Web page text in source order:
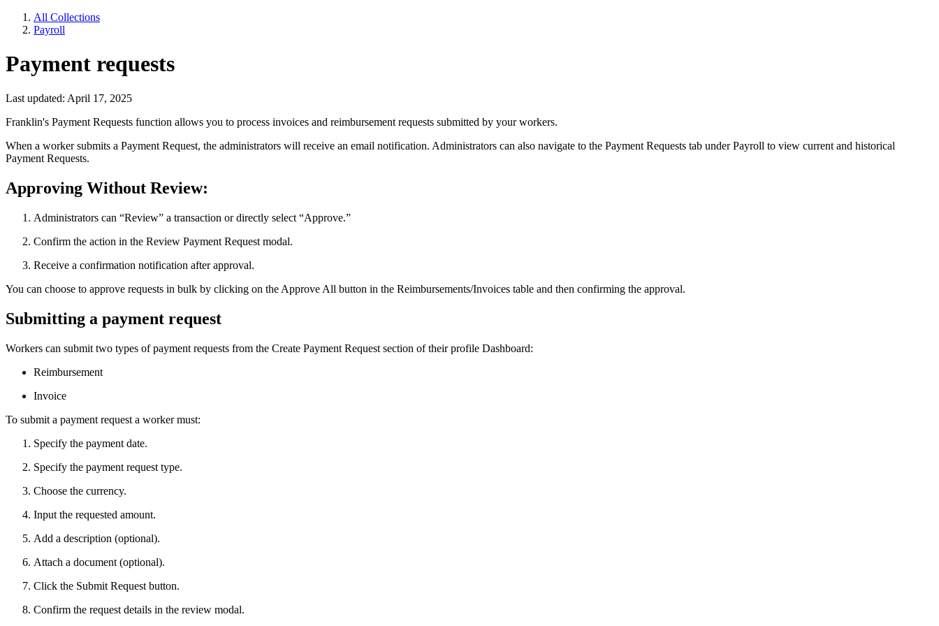
All Collections
Payroll
Payment requests
Last updated: April 17, 2025
Franklin's Payment Requests function allows you to process invoices and reimbursement requests submitted by your workers.
When a worker submits a Payment Request, the administrators will receive an email notification. Administrators can also navigate to the Payment Requests tab under Payroll to view current and historical
Payment Requests.
Approving Without Review:
Administrators can “Review” a transaction or directly select “Approve.”
Confirm the action in the Review Payment Request modal.
Receive a confirmation notification after approval.
You can choose to approve requests in bulk by clicking on the Approve All button in the Reimbursements/Invoices table and then confirming the approval.
Submitting a payment request
Workers can submit two types of payment requests from the Create Payment Request section of their profile Dashboard:
Reimbursement
Invoice
To submit a payment request a worker must:
Specify the payment date.
Specify the payment request type.
Choose the currency.
Input the requested amount.
Add a description (optional).
Attach a document (optional).
Click the Submit Request button.
Confirm the request details in the review modal.